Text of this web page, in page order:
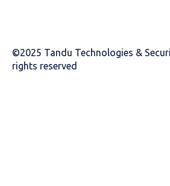
©2025 Tandu Technologies &
rights reserved